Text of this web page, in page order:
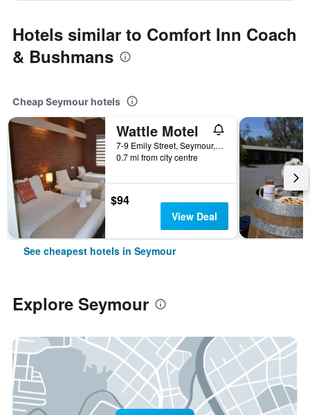
Hotels similar to Comfort Inn Coach
& Bushmans
Cheap Seymour hotels
Wattle Motel
7-9 Emily Street, Seymour, VIC, Australia
0.7 mi from city centre
$94
View Deal
See cheapest hotels in Seymour
Explore Seymour